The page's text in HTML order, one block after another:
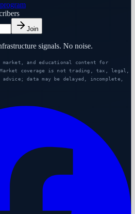
Join
signals. No noise.
and educational content for
coverage is not trading, tax, legal,
data may be delayed, incomplete,